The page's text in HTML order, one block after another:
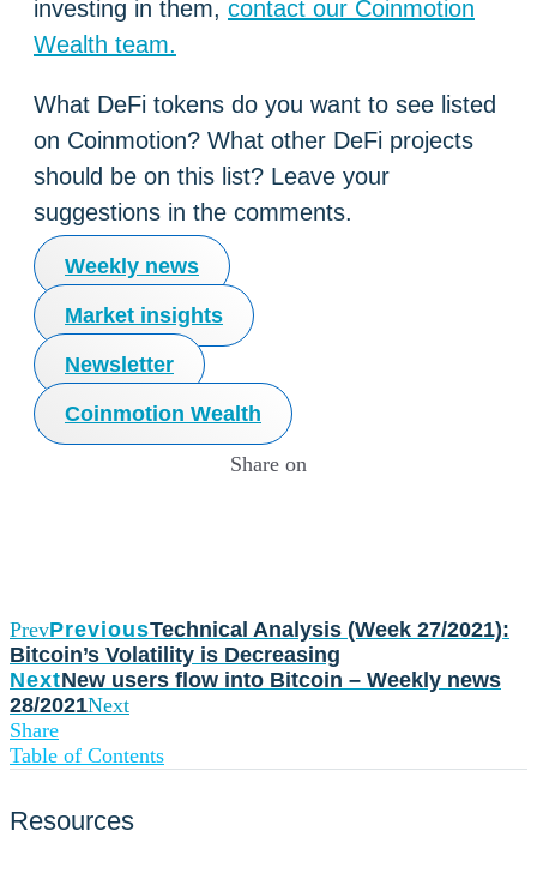
investing in them, contact our Coinmotion
Wealth team.
What DeFi tokens do you want to see listed
on Coinmotion? What other DeFi projects
should be on this list? Leave your
suggestions in the comments.
Weekly news
Market insights
Newsletter
Coinmotion Wealth
Share on
PrevPreviousTechnical Analysis (Week 27/2021):
Bitcoin’s Volatility is Decreasing
NextNew users flow into Bitcoin – Weekly news
28/2021Next
Share
Table of Contents
Resources